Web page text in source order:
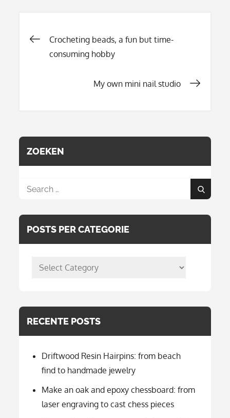
Post
navigation
Crocheting beads, a fun but time-
consuming hobby
My own mini nail studio
ZOEKEN
Search
Search
POSTS PER CATEGORIE
posts
RECENTE POSTS
Driftwood Resin Hairpins: from beach
find to handmade jewelry
Make an oak and epoxy chessboard: from
laser engraving to cast chess pieces